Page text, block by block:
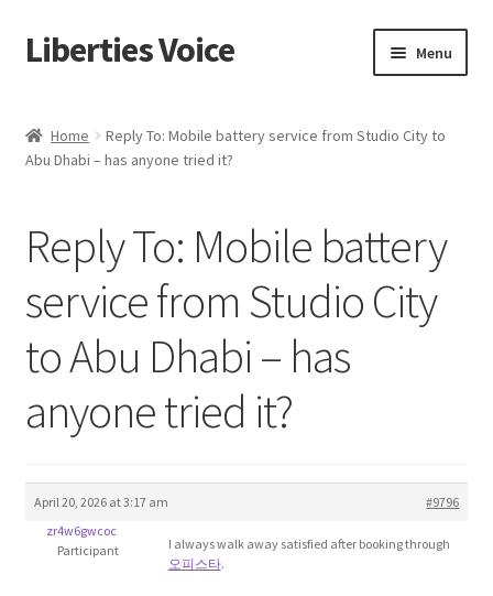
Skip
to
Skip
to
Liberties Voice Menu
5 Imperatives to Restore America
Advert Categories
Adverts
Blog
Home
Reply To: Mobile battery service from Studio City to
Abu Dhabi – has anyone tried it?
Reply To: Mobile battery
service from Studio City
to Abu Dhabi – has
anyone tried it?
April 20, 2026 at 3:17 am
#9796
zr4w6gwcoc
Participant
I always walk away satisfied after booking through
오피스타.